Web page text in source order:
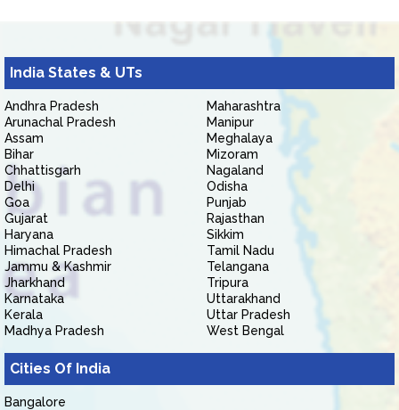
India States & UTs
Andhra Pradesh
Arunachal Pradesh
Assam
Bihar
Chhattisgarh
Delhi
Goa
Gujarat
Haryana
Himachal Pradesh
Jammu & Kashmir
Jharkhand
Karnataka
Kerala
Madhya Pradesh
Maharashtra
Manipur
Meghalaya
Mizoram
Nagaland
Odisha
Punjab
Rajasthan
Sikkim
Tamil Nadu
Telangana
Tripura
Uttarakhand
Uttar Pradesh
West Bengal
Cities Of India
Bangalore